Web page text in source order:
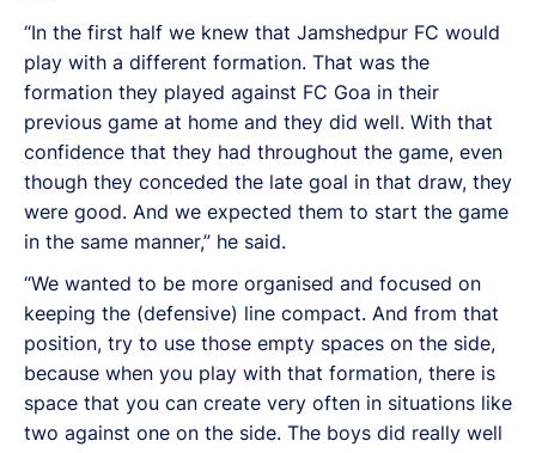
“In the first half we knew that Jamshedpur FC would
play with a different formation. That was the
formation they played against FC Goa in their
previous game at home and they did well. With that
confidence that they had throughout the game, even
though they conceded the late goal in that draw, they
were good. And we expected them to start the game
in the same manner,” he said.
“We wanted to be more organised and focused on
keeping the (defensive) line compact. And from that
position, try to use those empty spaces on the side,
because when you play with that formation, there is
space that you can create very often in situations like
two against one on the side. The boys did really well